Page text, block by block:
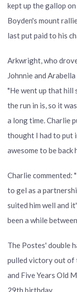
kept up the gallop
Boyden's mount
last put paid to his
Arkwright, who
Johnnie and
"He went up that hill
the run in is, so it
a long time. Charlie
thought I had to put
awesome to be back
Charlie commented:
to gel as a
suited him well and
been a while
The Postes' double
pulled victory out of
and Five Years Old
29th birthday.